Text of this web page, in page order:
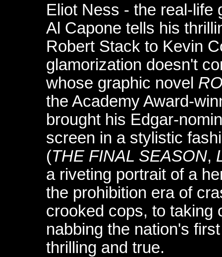
Eliot Ness - the real-life
Al Capone tells his
Robert Stack to Kevin
glamorization doesn't
whose graphic novel
the Academy Award-
brought his Edgar-
screen in a stylistic
(THE FINAL SEASON,
a riveting portrait of a
the prohibition era of
crooked cops, to taking
nabbing the nation's
thrilling and true.